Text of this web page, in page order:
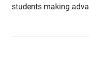
students making